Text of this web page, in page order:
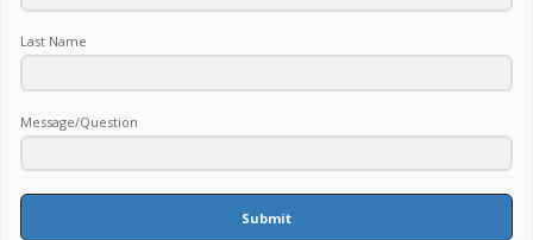
Last Name
Message/Question
Submit